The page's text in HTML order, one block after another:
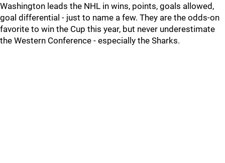
Washington leads the NHL in wins, points, goals allowed,
goal differential - just to name a few. They are the odds-on
favorite to win the Cup this year, but never underestimate
the Western Conference - especially the Sharks.